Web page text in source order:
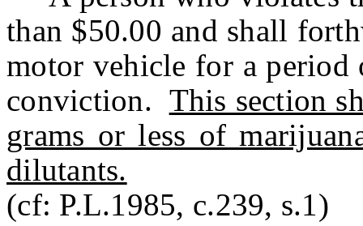
than $50.00 and shall
motor vehicle for a period
conviction. This section
grams or less of
dilutants.
(cf: P.L.1985, c.239, s.1)